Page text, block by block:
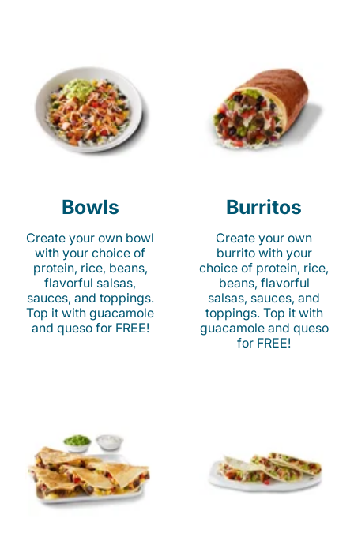
Bowls
Create your own bowl
with your choice of
protein, rice, beans,
flavorful salsas,
sauces, and toppings.
Top it with guacamole
and queso for FREE!
Burritos
Create your own
burrito with your
choice of protein, rice,
beans, flavorful
salsas, sauces, and
toppings. Top it with
guacamole and queso
for FREE!